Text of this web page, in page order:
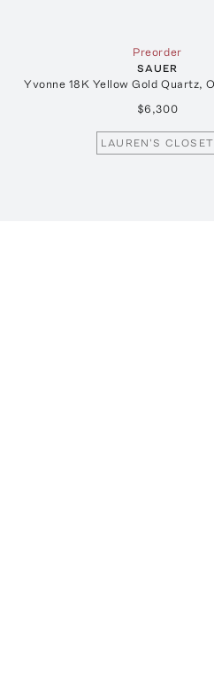
Preorder
SAUER
Yvonne 18K Yellow Gold Quartz,
$6,300
LAUREN'S CLOSET